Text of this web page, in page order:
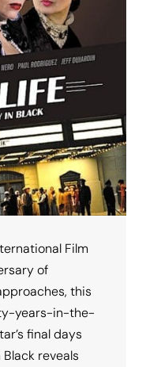
Film
of
this
years-in-the-
final days
reveals